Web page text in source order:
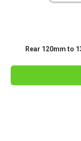
Rear 120mm to